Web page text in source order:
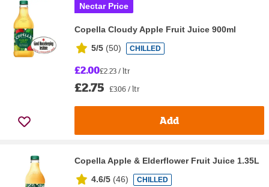
Nectar Price
Copella Cloudy Apple Fruit Juice 900ml
5/5 (50) CHILLED
£2.00£2.23 / ltr
£2.75 £3.06 / ltr
Add
Copella Apple & Elderflower Fruit Juice 1.35L
4.6/5 (46) CHILLED